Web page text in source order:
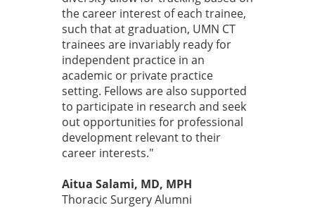
the career interest of each trainee,
such that at graduation, UMN CT
trainees are invariably ready for
independent practice in an
academic or private practice
setting. Fellows are also supported
to participate in research and seek
out opportunities for professional
development relevant to their
career interests."
Aitua Salami, MD, MPH
Thoracic Surgery Alumni